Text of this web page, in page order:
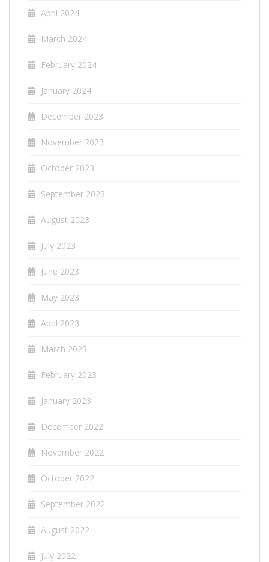
April 2024
March 2024
February 2024
January 2024
December 2023
November 2023
October 2023
September 2023
August 2023
July 2023
June 2023
May 2023
April 2023
March 2023
February 2023
January 2023
December 2022
November 2022
October 2022
September 2022
August 2022
July 2022